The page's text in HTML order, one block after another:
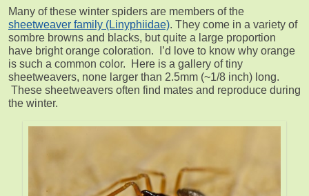
Many of these winter spiders are members of the
sheetweaver family (Linyphiidae). They come in a variety of
sombre browns and blacks, but quite a large proportion
have bright orange coloration. I’d love to know why orange
is such a common color. Here is a gallery of tiny
sheetweavers, none larger than 2.5mm (~1/8 inch) long.
These sheetweavers often find mates and reproduce during
the winter.